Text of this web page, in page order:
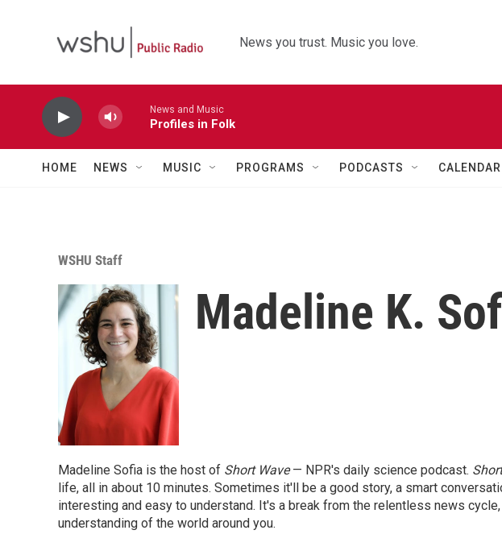
News you trust. Music you love.
News and Music
Profiles in Folk
HOME NEWS MUSIC PROGRAMS PODCASTS CALENDAR
WSHU Staff
Madeline K.
Madeline Sofia is the host of Short Wave— NPR's daily science podcast.
life, all in about 10 minutes. Sometimes it'll be a good story, a smart
interesting and easy to understand. It's a break from the relentless news
understanding of the world around you.